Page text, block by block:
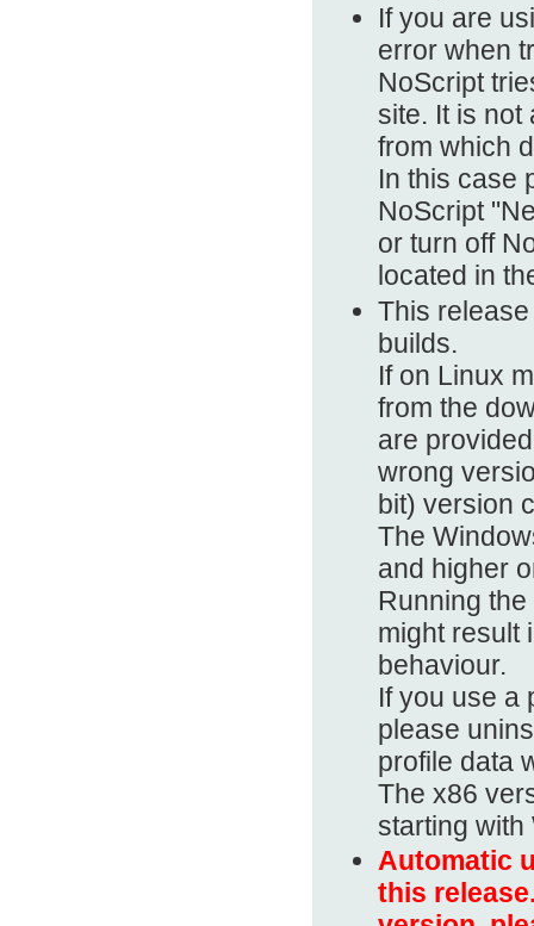
If you are
error when
NoScript
site. It is not
from which
In this case
NoScript
or turn off
located in
This
builds.
If on Linux
from the
are
wrong
bit) version
The
and higher
Running
might result
behaviour.
If you use a
please
profile data
The x86
starting with
Automatic
this